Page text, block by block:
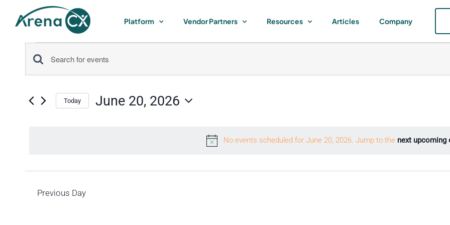
Platform Vendor Partners Resources Articles Company
Events
for
June
2026
Notice
No events scheduled for June 20, 2026. Jump to the next upcoming
Events
Search
Navigation
Enter
Keyword.
for
Today June 20, 2026
Previous Day